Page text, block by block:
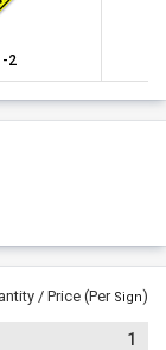
Beacon and
Mode
2
/ Price (Per Sign)
1